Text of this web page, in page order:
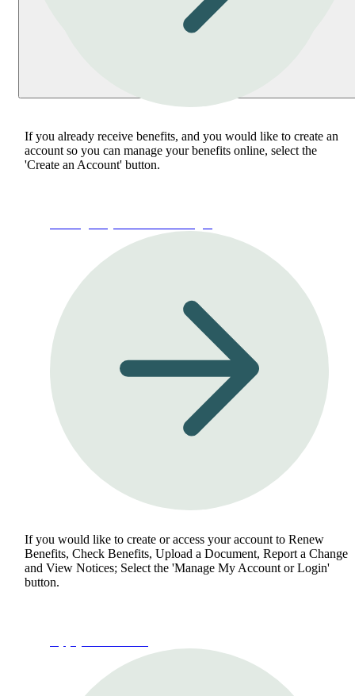
If you already receive benefits, and you would like to create an
account so you can manage your benefits online, select the
'Create an Account' button.
If you would like to create or access your account to Renew
Benefits, Check Benefits, Upload a Document, Report a Change
and View Notices; Select the 'Manage My Account or Login'
button.